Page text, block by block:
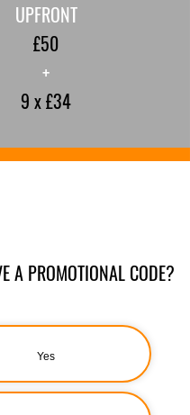
UPFRONT
£50
+
9 x £34
A PROMOTIONAL CODE?
Yes